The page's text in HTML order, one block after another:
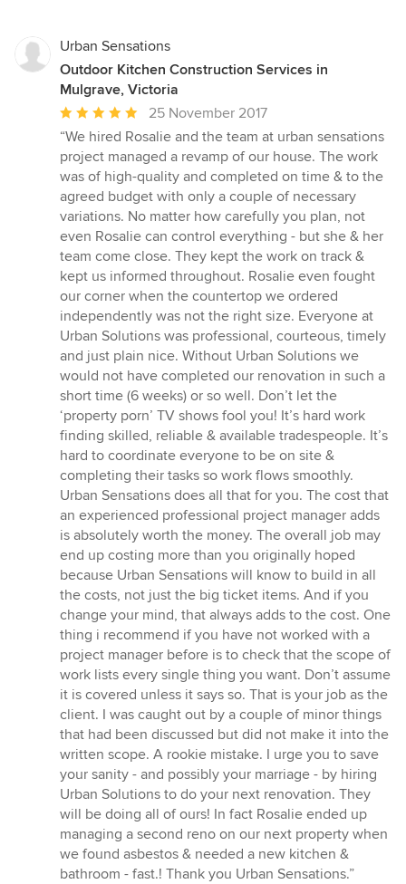
Urban Sensations
Outdoor Kitchen Construction Services in
Mulgrave, Victoria
Average
rating:
5
out
of
5
stars
25 November 2017
“We hired Rosalie and the team at urban sensations
project managed a revamp of our house. The work
was of high-quality and completed on time & to the
agreed budget with only a couple of necessary
variations. No matter how carefully you plan, not
even Rosalie can control everything - but she & her
team come close. They kept the work on track &
kept us informed throughout. Rosalie even fought
our corner when the countertop we ordered
independently was not the right size. Everyone at
Urban Solutions was professional, courteous, timely
and just plain nice. Without Urban Solutions we
would not have completed our renovation in such a
short time (6 weeks) or so well. Don’t let the
‘property porn’ TV shows fool you! It’s hard work
finding skilled, reliable & available tradespeople. It’s
hard to coordinate everyone to be on site &
completing their tasks so work flows smoothly.
Urban Sensations does all that for you. The cost that
an experienced professional project manager adds
is absolutely worth the money. The overall job may
end up costing more than you originally hoped
because Urban Sensations will know to build in all
the costs, not just the big ticket items. And if you
change your mind, that always adds to the cost. One
thing i recommend if you have not worked with a
project manager before is to check that the scope of
work lists every single thing you want. Don’t assume
it is covered unless it says so. That is your job as the
client. I was caught out by a couple of minor things
that had been discussed but did not make it into the
written scope. A rookie mistake. I urge you to save
your sanity - and possibly your marriage - by hiring
Urban Solutions to do your next renovation. They
will be doing all of ours! In fact Rosalie ended up
managing a second reno on our next property when
we found asbestos & needed a new kitchen &
bathroom - fast.! Thank you Urban Sensations.”